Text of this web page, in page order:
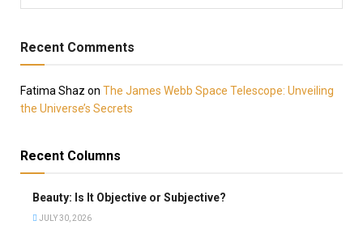
Recent Comments
Fatima Shaz on The James Webb Space Telescope: Unveiling
the Universe’s Secrets
Recent Columns
Beauty: Is It Objective or Subjective?
JULY 30, 2026